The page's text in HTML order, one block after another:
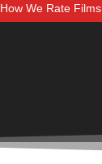
How We Rate Films